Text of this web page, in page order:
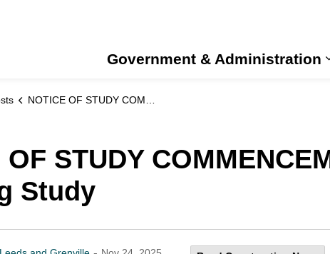
Government & Administration
NOTICE OF STUDY COMMENCEMENT - Highway 401 Planning Study
OF STUDY
Study